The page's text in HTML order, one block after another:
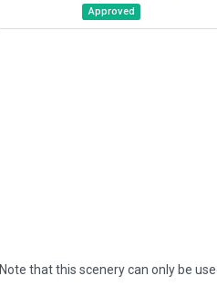
Approved
Note that this scenery can only be